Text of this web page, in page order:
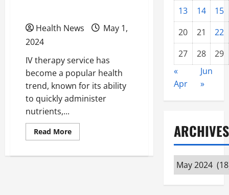
Health News
May 1,
2024
IV therapy service has
become a popular health
trend, known for its ability
to quickly administer
nutrients,...
Read MoreRead
more
Are
13
14
15
20
21
22
27
28
29
«
Apr
Jun
»
ARCHIVES
Archives